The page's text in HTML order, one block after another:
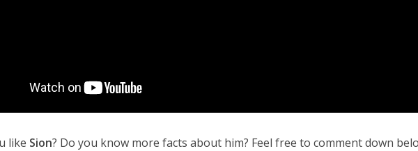
like Sion? Do you know more facts about him? Feel free to comment down